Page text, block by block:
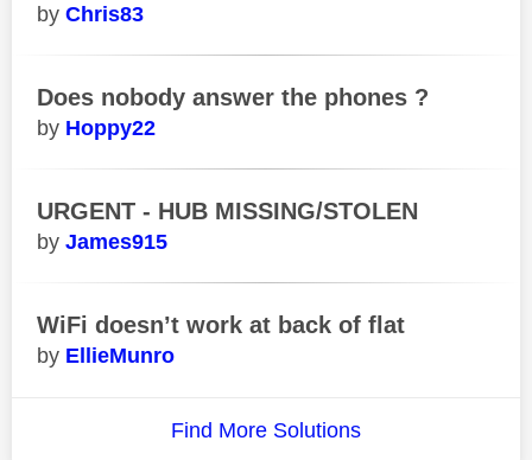
Chris83
Does nobody answer the phones ?
Hoppy22
URGENT - HUB MISSING/STOLEN
James915
WiFi doesn’t work at back of flat
EllieMunro
Find More Solutions